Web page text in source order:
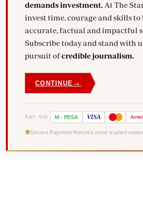
demands investment. At The
invest time, courage and skills to
accurate, factual and impactful
Subscribe today and stand with
pursuit ofcredible journalism.
CONTINUE →
PAY VIA M - PESA VISA Airtel
Secure Payment Kenya's most trusted